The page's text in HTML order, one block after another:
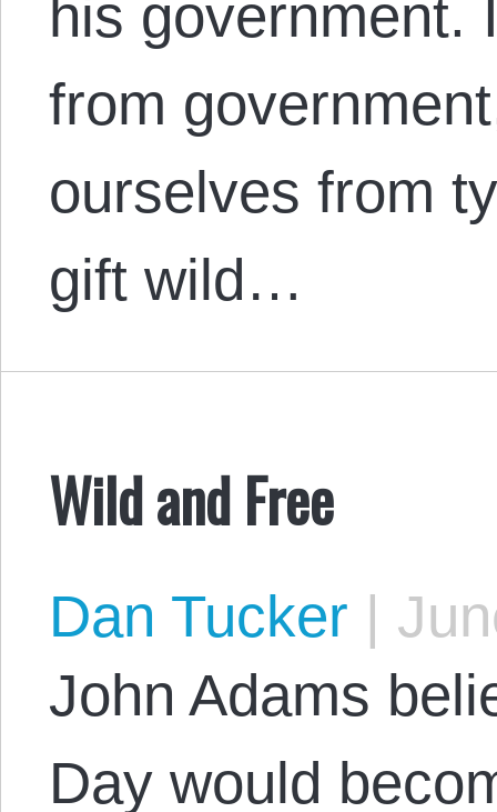
his government.
from
ourselves from
gift wild…
Wild and Free
Dan Tucker |
John Adams
Day would